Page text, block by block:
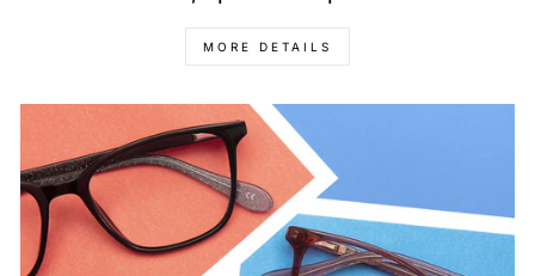
MORE DETAILS